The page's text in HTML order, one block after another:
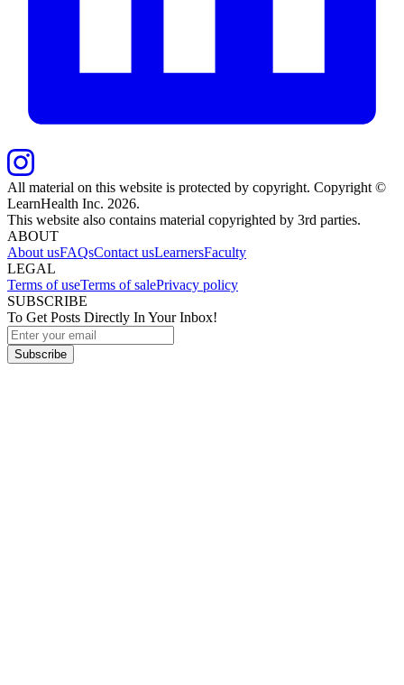
All material on this website is protected by copyright. Copyright ©
LearnHealth Inc. 2026.
This website also contains material copyrighted by 3rd parties.
ABOUT
About usFAQsContact usLearnersFaculty
LEGAL
Terms of useTerms of salePrivacy policy
SUBSCRIBE
To Get Posts Directly In Your Inbox!
Subscribe